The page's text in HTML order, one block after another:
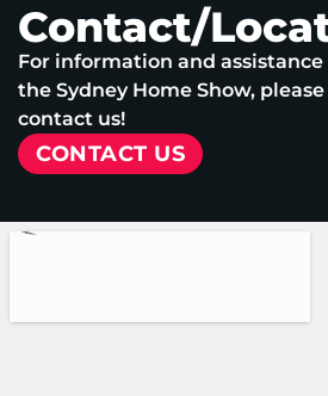
Contact/
For information and
the Sydney Home Show,
contact us!
CONTACT US